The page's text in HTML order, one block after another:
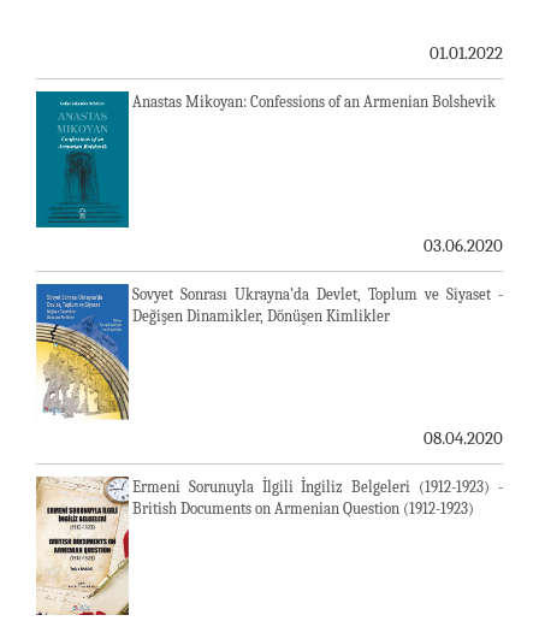
01.01.2022
Anastas Mikoyan: Confessions of an Armenian Bolshevik
03.06.2020
Sovyet Sonrası Ukrayna’da Devlet, Toplum ve Siyaset -
Değişen Dinamikler, Dönüşen Kimlikler
08.04.2020
Ermeni Sorunuyla İlgili İngiliz Belgeleri (1912-1923) -
British Documents on Armenian Question (1912-1923)